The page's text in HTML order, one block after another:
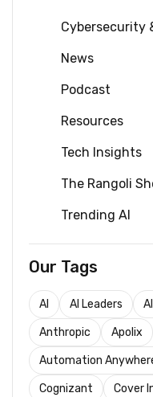
Cybersecurity
News
Podcast
Resources
Tech Insights
The Rangoli
Trending AI
Our Tags
AI AI Leaders
Anthropic Apolix
Automation
Cognizant Cover